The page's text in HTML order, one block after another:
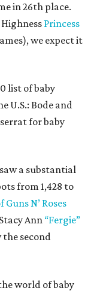
in 26th place.
Princess
we expect it
list of baby
U.S.: Bode and
for baby
a substantial
from 1,428 to
Guns N’ Roses
Ann “Fergie”
the second
world of baby